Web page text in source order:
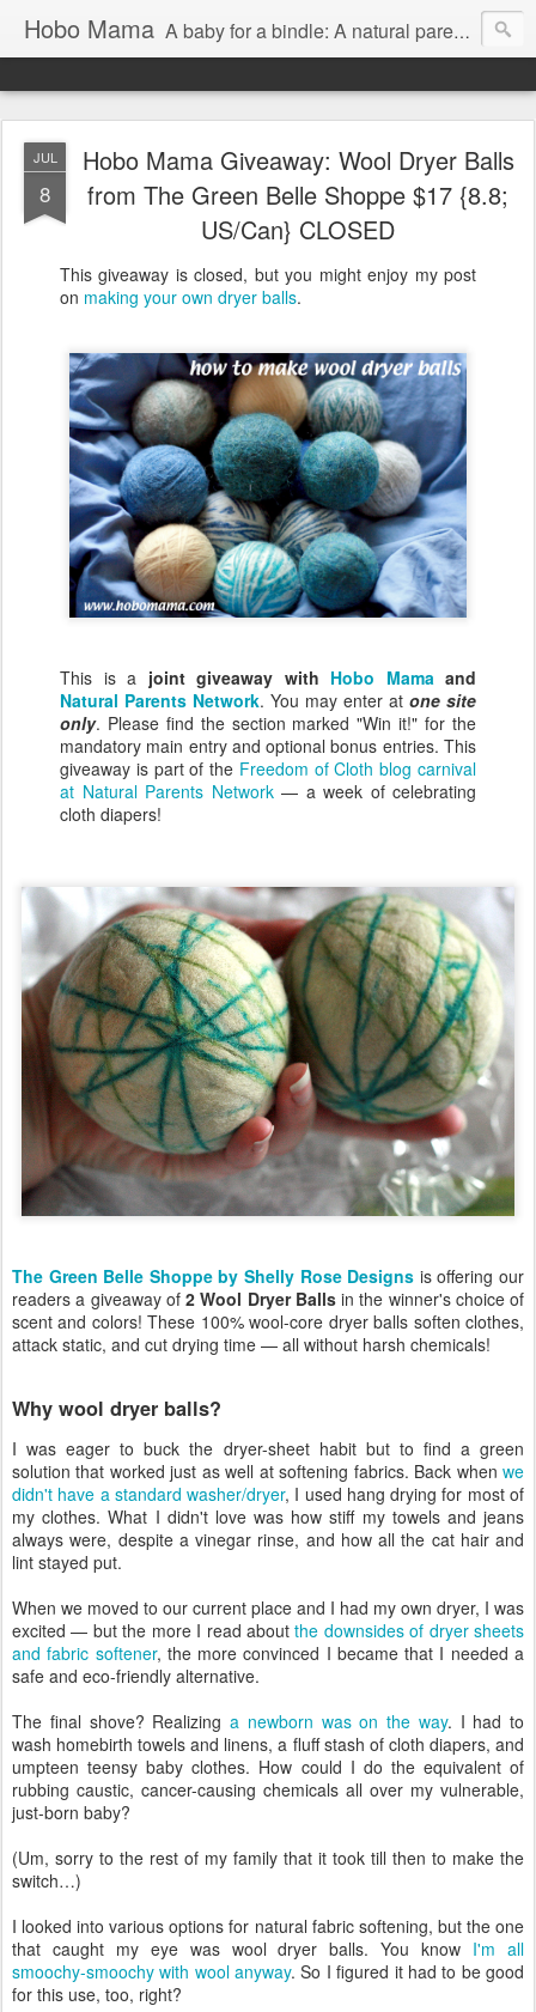
Hobo Mama A baby for a bindle: A natural parenting blog
JUL
8
Hobo Mama Giveaway: Wool Dryer Balls
from The Green Belle Shoppe $17 {8.8;
US/Can} CLOSED
This giveaway is closed, but you might enjoy my post
on making your own dryer balls.
This is a joint giveaway with Hobo Mamaand
Natural Parents Network. You may enter at one site
only. Please find the section marked "Win it!" for the
mandatory main entry and optional bonus entries. This
giveaway is part of the Freedom of Cloth blog carnival
at Natural Parents Network— a week of celebrating
cloth diapers!
The Green Belle Shoppe by Shelly Rose Designs is offering our
readers a giveaway of 2 Wool Dryer Ballsin the winner's choice of
scent and colors! These 100% wool-core dryer balls soften clothes,
attack static, and cut drying time — all without harsh chemicals!
Why wool dryer balls?
I was eager to buck the dryer-sheet habit but to find a green
solution that worked just as well at softening fabrics. Back when we
didn't have a standard washer/dryer, I used hang drying for most of
my clothes. What I didn't love was how stiff my towels and jeans
always were, despite a vinegar rinse, and how all the cat hair and
lint stayed put.
When we moved to our current place and I had my own dryer, I was
excited — but the more I read aboutthe downsides of dryer sheets
and fabric softener, the more convinced I became that I needed a
safe and eco-friendly alternative.
The final shove? Realizing a newborn was on the way. I had to
wash homebirth towels and linens, a fluff stash of cloth diapers, and
umpteen teensy baby clothes. How could I do the equivalent of
rubbing caustic, cancer-causing chemicals all over my vulnerable,
just-born baby?
(Um, sorry to the rest of my family that it took till then to make the
switch…)
I looked into various options for natural fabric softening, but the one
that caught my eye was wool dryer balls. You know I'm all
smoochy-smoochy with wool anyway. So I figured it had to be good
for this use, too, right?